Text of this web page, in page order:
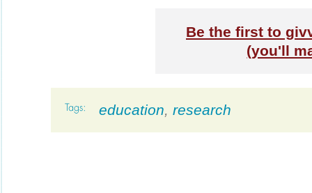
Be the first to
(you'll
education, research